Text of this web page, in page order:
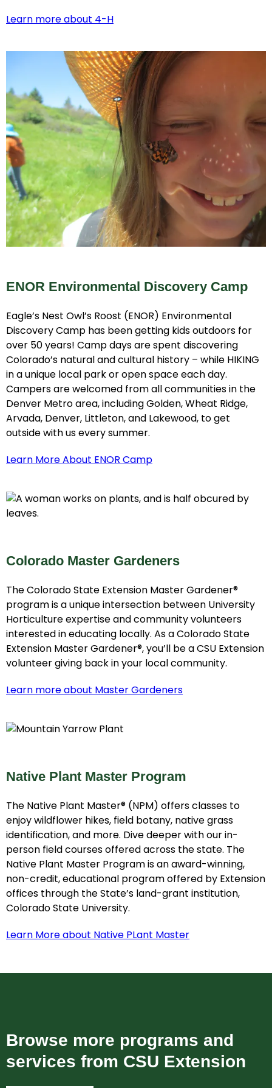
Learn more about 4-H
ENOR Environmental Discovery Camp
Eagle’s Nest Owl’s Roost (ENOR) Environmental
Discovery Camp has been getting kids outdoors for
over 50 years! Camp days are spent discovering
Colorado’s natural and cultural history – while HIKING
in a unique local park or open space each day.
Campers are welcomed from all communities in the
Denver Metro area, including Golden, Wheat Ridge,
Arvada, Denver, Littleton, and Lakewood, to get
outside with us every summer.
Learn More About ENOR Camp
Colorado Master Gardeners
The Colorado State Extension Master Gardener®
program is a unique intersection between University
Horticulture expertise and community volunteers
interested in educating locally. As a Colorado State
Extension Master Gardener®, you’ll be a CSU Extension
volunteer giving back in your local community.
Learn more about Master Gardeners
Native Plant Master Program
The Native Plant Master® (NPM) offers classes to
enjoy wildflower hikes, field botany, native grass
identification, and more. Dive deeper with our in-
person field courses offered across the state. The
Native Plant Master Program is an award-winning,
non-credit, educational program offered by Extension
offices through the State’s land-grant institution,
Colorado State University.
Learn More about Native PLant Master
Browse more programs and
services from CSU Extension